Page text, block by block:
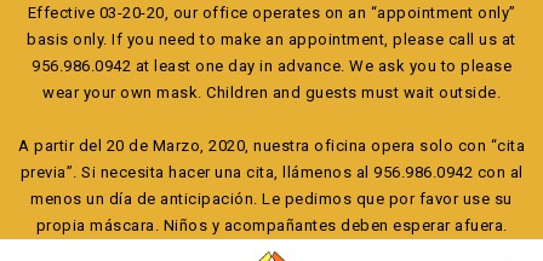
Effective 03-20-20, our office operates on an “appointment only”
basis only. If you need to make an appointment, please call us at
956.986.0942 at least one day in advance. We ask you to please
wear your own mask. Children and guests must wait outside.
A partir del 20 de Marzo, 2020, nuestra oficina opera solo con “cita
previa”. Si necesita hacer una cita, llámenos al 956.986.0942 con al
menos un día de anticipación. Le pedimos que por favor use su
propia máscara. Niños y acompañantes deben esperar afuera.